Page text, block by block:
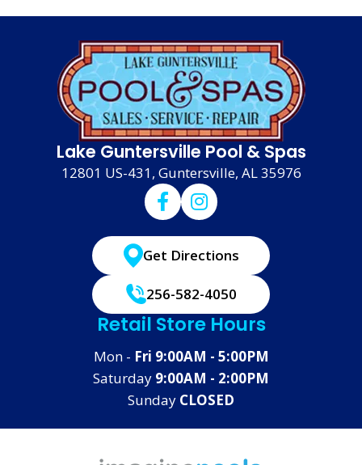
Lake Guntersville Pool & Spas
12801 US-431, Guntersville, AL 35976
Get Directions
256-582-4050
Retail Store Hours
Mon - Fri 9:00AM - 5:00PM
Saturday 9:00AM - 2:00PM
Sunday CLOSED